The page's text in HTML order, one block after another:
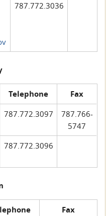
787.772.3036
Telephone Fax
787.772.3097
787.766-
5747
787.772.3096
Fax